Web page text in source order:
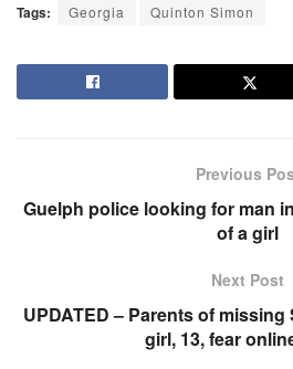
Tags: Georgia Quinton Simon
Previous
Guelph police looking for man
of a girl
Next Post
UPDATED – Parents of
girl, 13, fear